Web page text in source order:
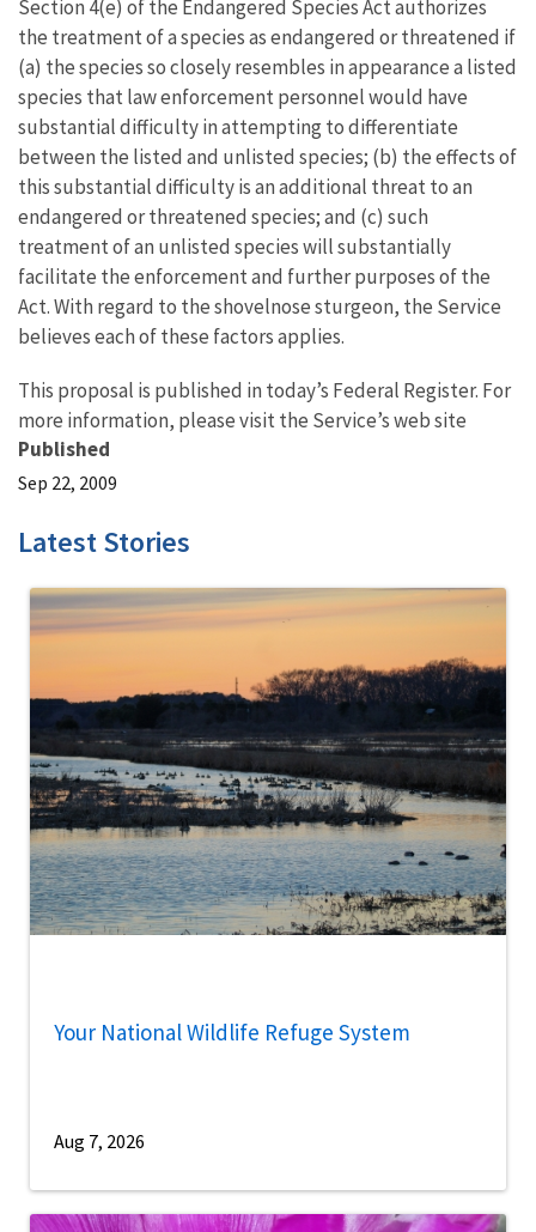
Section 4(e) of the Endangered Species Act authorizes
the treatment of a species as endangered or threatened if
(a) the species so closely resembles in appearance a listed
species that law enforcement personnel would have
substantial difficulty in attempting to differentiate
between the listed and unlisted species; (b) the effects of
this substantial difficulty is an additional threat to an
endangered or threatened species; and (c) such
treatment of an unlisted species will substantially
facilitate the enforcement and further purposes of the
Act. With regard to the shovelnose sturgeon, the Service
believes each of these factors applies.
This proposal is published in today’s Federal Register. For
more information, please visit the Service’s web site
Published
Sep 22, 2009
Latest Stories
Your National Wildlife Refuge System
Aug 7, 2026